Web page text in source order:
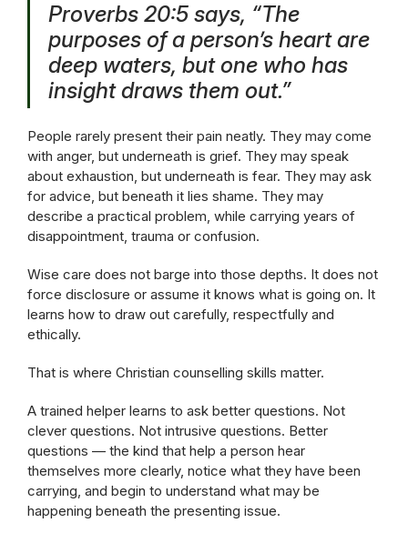
Proverbs 20:5 says, “The
purposes of a person’s heart are
deep waters, but one who has
insight draws them out.”
People rarely present their pain neatly. They may come
with anger, but underneath is grief. They may speak
about exhaustion, but underneath is fear. They may ask
for advice, but beneath it lies shame. They may
describe a practical problem, while carrying years of
disappointment, trauma or confusion.
Wise care does not barge into those depths. It does not
force disclosure or assume it knows what is going on. It
learns how to draw out carefully, respectfully and
ethically.
That is where Christian counselling skills matter.
A trained helper learns to ask better questions. Not
clever questions. Not intrusive questions. Better
questions — the kind that help a person hear
themselves more clearly, notice what they have been
carrying, and begin to understand what may be
happening beneath the presenting issue.